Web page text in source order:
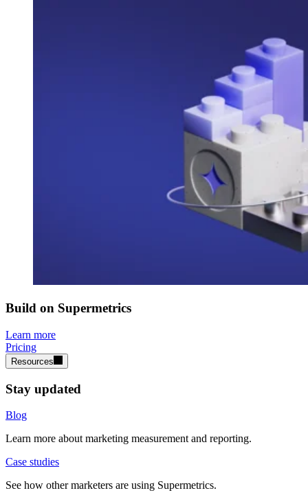
Build on Supermetrics
Learn more
Pricing
Resources
Stay updated
Blog
Learn more about marketing measurement and reporting.
Case studies
See how other marketers are using Supermetrics.